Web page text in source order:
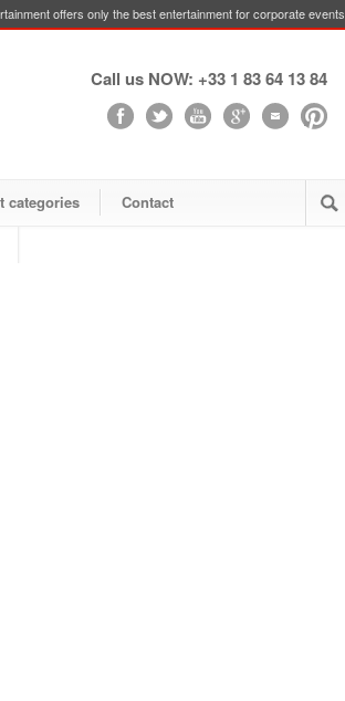
offers only the best entertainment for corporate events.
Call us NOW: +33 1 83 64 13 84
categories Contact